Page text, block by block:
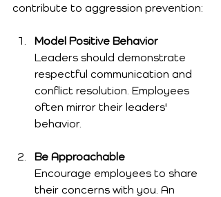
contribute to aggression prevention:
Model Positive Behavior
Leaders should demonstrate
respectful communication and
conflict resolution. Employees
often mirror their leaders'
behavior.
Be Approachable
Encourage employees to share
their concerns with you. An